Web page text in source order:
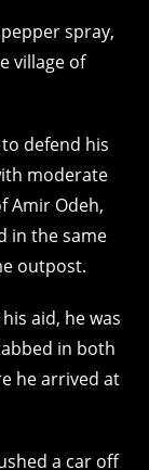
spray,
village of
defend his
moderate
Amir Odeh,
in the same
outpost.
aid, he was
in both
he arrived at
a car off